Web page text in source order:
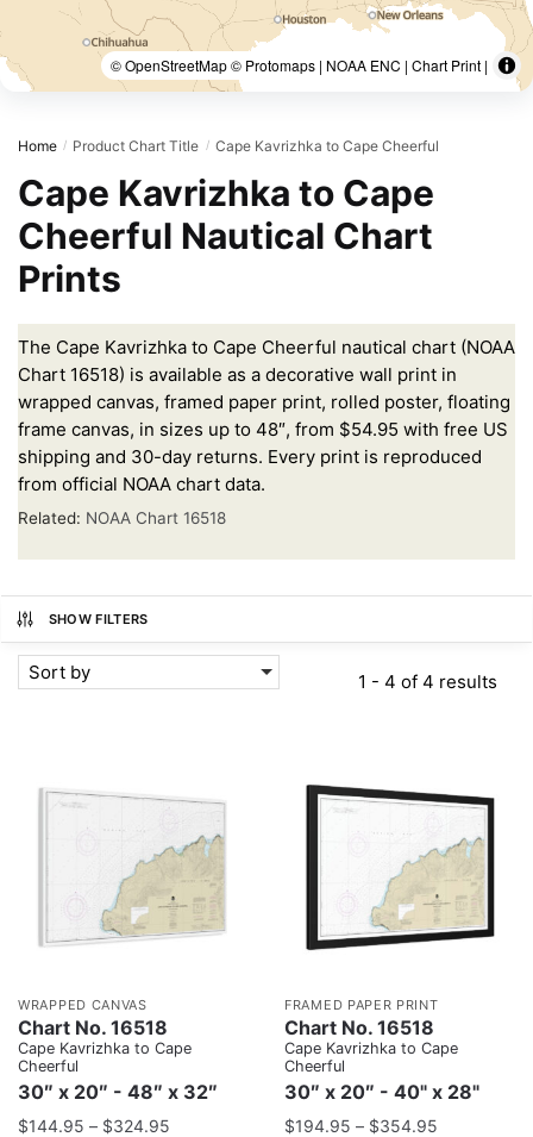
© OpenStreetMap © Protomaps | NOAA ENC | Chart Print |
Home / Product Chart Title / Cape Kavrizhka to Cape Cheerful
Cape Kavrizhka to Cape
Cheerful Nautical Chart
Prints
The Cape Kavrizhka to Cape Cheerful nautical chart (NOAA
Chart 16518) is available as a decorative wall print in
wrapped canvas, framed paper print, rolled poster, floating
frame canvas, in sizes up to 48″, from $54.95 with free US
shipping and 30-day returns. Every print is reproduced
from official NOAA chart data.
Related: NOAA Chart 16518
SHOW FILTERS
Sort by 1 - 4 of 4 results
WRAPPED CANVAS
Chart No. 16518
Cape Kavrizhka to Cape
Cheerful
30″ x 20″ - 48″ x 32″
$144.95 – $324.95
FRAMED PAPER PRINT
Chart No. 16518
Cape Kavrizhka to Cape
Cheerful
30″ x 20″ - 40" x 28"
$194.95 – $354.95